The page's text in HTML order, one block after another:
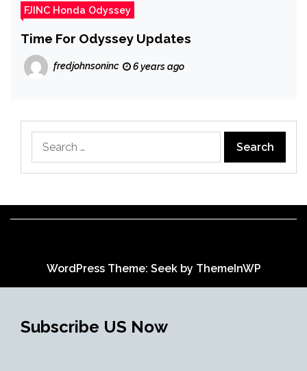
FJINC Honda Odyssey
Time For Odyssey Updates
fredjohnsoninc 6 years ago
for:
WordPress Theme: Seek by ThemeInWP
Subscribe US Now